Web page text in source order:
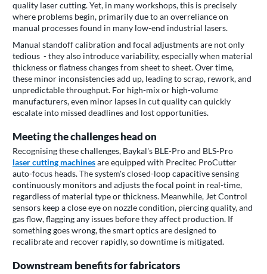
quality laser cutting. Yet, in many workshops, this is precisely
where problems begin, primarily due to an overreliance on
manual processes found in many low-end industrial lasers.
Manual standoff calibration and focal adjustments are not only
tedious - they also introduce variability, especially when material
thickness or flatness changes from sheet to sheet. Over time,
these minor inconsistencies add up, leading to scrap, rework, and
unpredictable throughput. For high-mix or high-volume
manufacturers, even minor lapses in cut quality can quickly
escalate into missed deadlines and lost opportunities.
Meeting the challenges head on
Recognising these challenges, Baykal's BLE-Pro and BLS-Pro
laser cutting machinesare equipped with Precitec ProCutter
auto-focus heads. The system's closed-loop capacitive sensing
continuously monitors and adjusts the focal point in real-time,
regardless of material type or thickness. Meanwhile, Jet Control
sensors keep a close eye on nozzle condition, piercing quality, and
gas flow, flagging any issues before they affect production. If
something goes wrong, the smart optics are designed to
recalibrate and recover rapidly, so downtime is mitigated.
Downstream benefits for fabricators